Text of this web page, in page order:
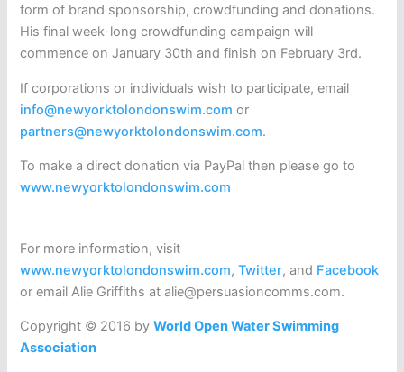
form of brand sponsorship, crowdfunding and donations.
His final week-long crowdfunding campaign will
commence on January 30th and finish on February 3rd.
If corporations or individuals wish to participate, email
info@newyorktolondonswim.com or
partners@newyorktolondonswim.com.
To make a direct donation via PayPal then please go to
www.newyorktolondonswim.com
For more information, visit
www.newyorktolondonswim.com,Twitter, and Facebook
or email Alie Griffiths at alie@persuasioncomms.com.
Copyright © 2016 byWorld Open Water Swimming
Association